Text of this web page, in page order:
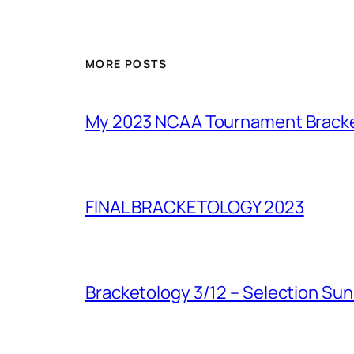
MORE POSTS
My 2023 NCAA Tournament
FINAL BRACKETOLOGY 2023
Bracketology 3/12 – Selection